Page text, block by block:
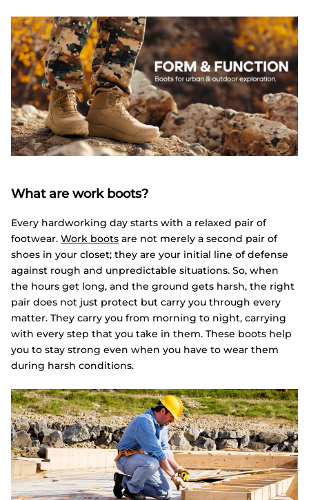
What are work boots?
Every hardworking day starts with a relaxed pair of
footwear. Work boots are not merely a second pair of
shoes in your closet; they are your initial line of defense
against rough and unpredictable situations. So, when
the hours get long, and the ground gets harsh, the right
pair does not just protect but carry you through every
matter. They carry you from morning to night, carrying
with every step that you take in them. These boots help
you to stay strong even when you have to wear them
during harsh conditions.